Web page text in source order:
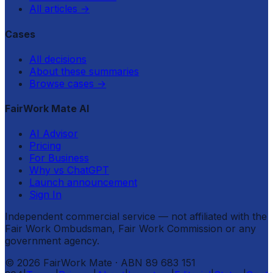
All articles →
Cases
All decisions
About these summaries
Browse cases →
FairWork Mate AI
AI Advisor
Pricing
For Business
Why vs ChatGPT
Launch announcement
Sign In
Independent commercial service — not affiliated with the
Fair Work Ombudsman, Fair Work Commission or any
government agency.
© 2026 FairWork Mate · ABN 89 683 151